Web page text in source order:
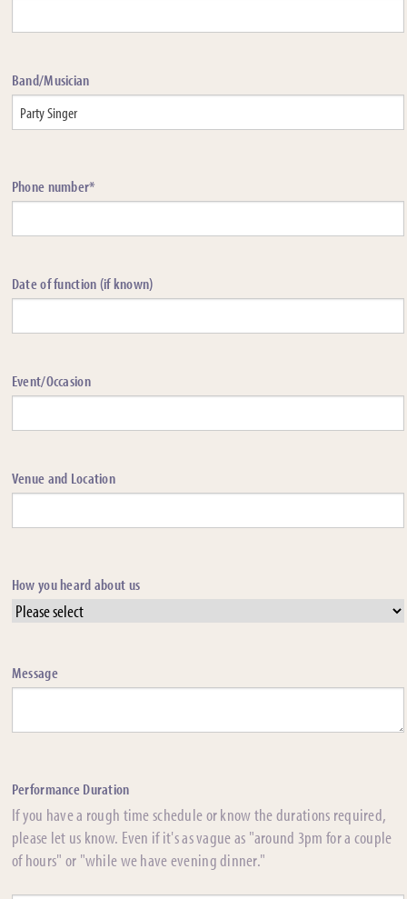
Band/Musician
Phone number*
Date of function (if known)
Event/Occasion
Venue and Location
How you heard about us
Message
Performance Duration
If you have a rough time schedule or know the durations required,
please let us know. Even if it's as vague as "around 3pm for a couple
of hours" or "while we have evening dinner."